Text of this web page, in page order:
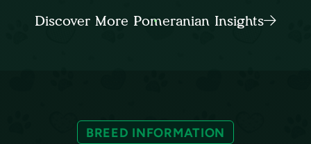
Discover More Pomeranian Insights
BREED INFORMATION